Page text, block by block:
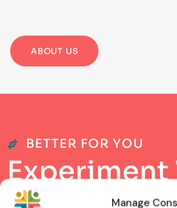
Manage
ABOUT US
BETTER FOR YOU
Experiment
Be b Pr